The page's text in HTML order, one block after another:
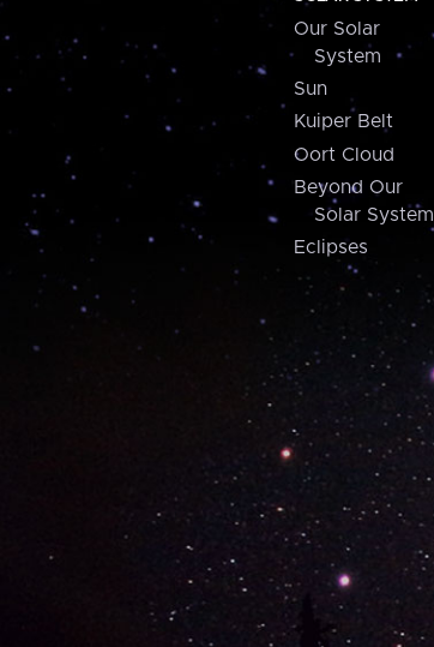
Our Solar
System
Sun
Kuiper Belt
Oort Cloud
Beyond Our
Solar System
Eclipses